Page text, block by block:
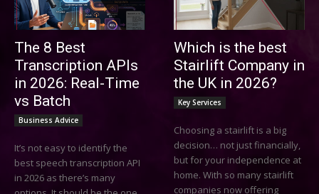
The 8 Best
Transcription APIs
in 2026: Real-Time
vs Batch
Business Advice
It’s not easy to identify the
best speech transcription API
in 2026 as there’s many
Which is the best
Stairlift Company in
the UK in 2026?
Key Services
Choosing a stairlift is a big
decision… not just financially,
but for your independence at
home. With so many stairlift
companies now offering